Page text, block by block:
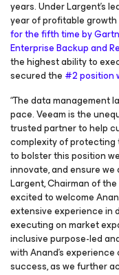
years. Under Largent’s
year of profitable growth
for the fifth time by
Enterprise Backup and
the highest ability to
secured the #2 position
“The data management
pace. Veeam is the
trusted partner to help
complexity of protecting
to bolster this position
innovate, and ensure we
Largent, Chairman of
excited to welcome
extensive experience in
executing on market
inclusive purpose-led
with Anand’s
success, as we further